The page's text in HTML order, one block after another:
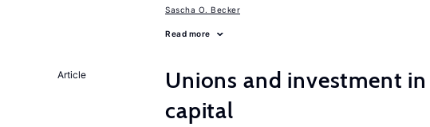
Sascha O. Becker
Read more
Article
Unions and investment
capital